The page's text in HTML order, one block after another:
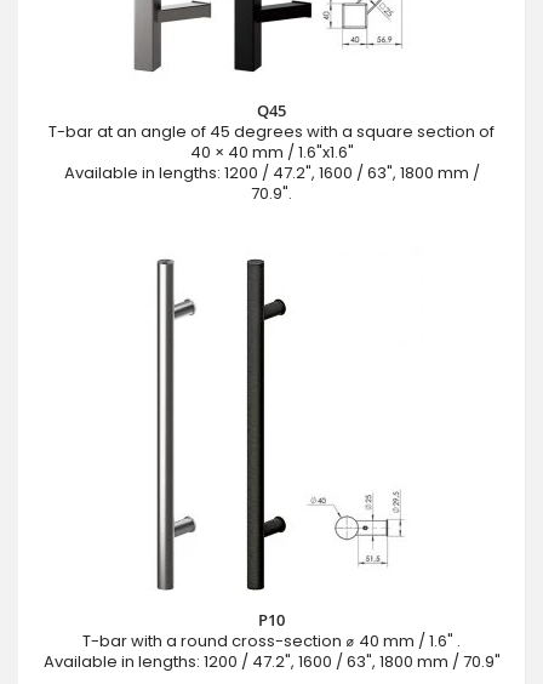
Q45
T-bar at an angle of 45 degrees with a square section of
40 × 40 mm / 1.6"x1.6"
Available in lengths: 1200 / 47.2", 1600 / 63", 1800 mm /
70.9".
P10
T-bar with a round cross-section ⌀ 40 mm / 1.6" .
Available in lengths: 1200 / 47.2", 1600 / 63", 1800 mm / 70.9"